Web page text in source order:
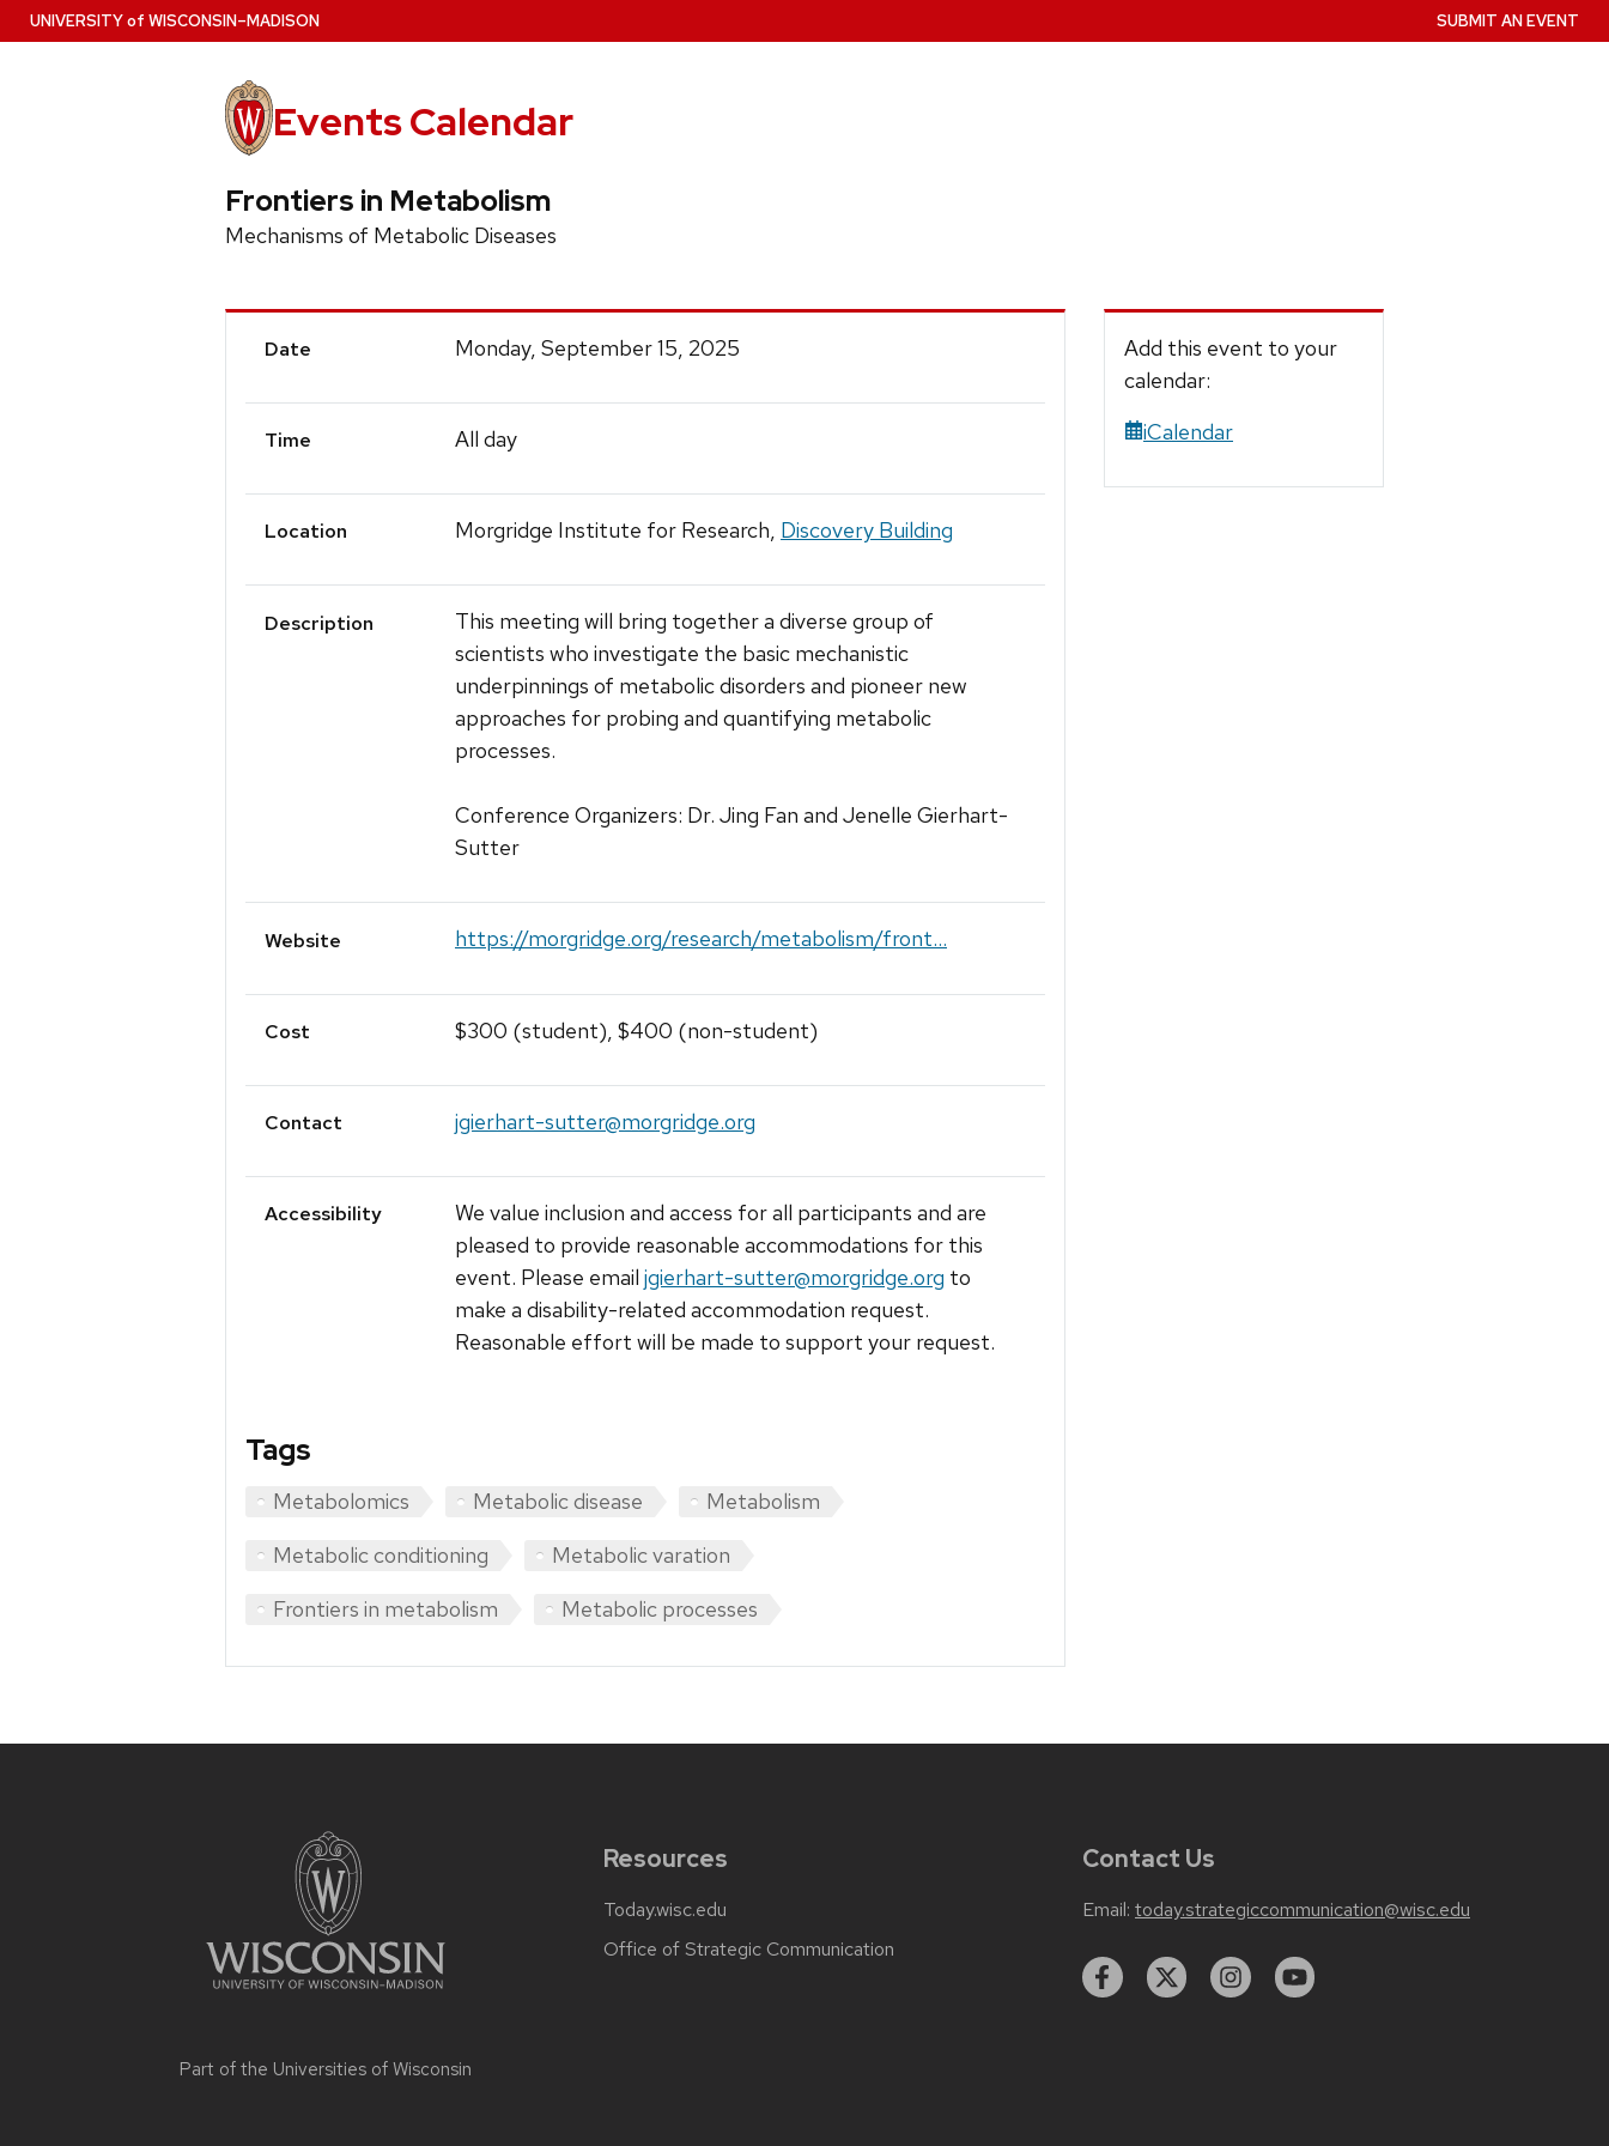
Skip
to
UNIVERSITYof WISCONSIN–MADISON
Events Calendar
SUBMIT AN EVENT
Frontiers in Metabolism
Mechanisms of Metabolic Diseases
Event
Date Monday, September 15, 2025
Time All day
Location Morgridge Institute for Research, Discovery Building
Description
This meeting will bring together a diverse group of
scientists who investigate the basic mechanistic
underpinnings of metabolic disorders and pioneer new
approaches for probing and quantifying metabolic
processes.
Conference Organizers: Dr. Jing Fan and Jenelle Gierhart-
Sutter
Website https://morgridge.org/research/metabolism/front...
Cost $300 (student), $400 (non-student)
Contact jgierhart-sutter@morgridge.org
Accessibility
We value inclusion and access for all participants and are
pleased to provide reasonable accommodations for this
event. Please email jgierhart-sutter@morgridge.org to
make a disability-related accommodation request.
Reasonable effort will be made to support your request.
Tags
Metabolomics Metabolic disease
Metabolism
Metabolic conditioning
Metabolic varation
Frontiers in metabolism
Metabolic processes
Add this event to your
calendar:
iCalendar
Part of the Universities of Wisconsin
Resources
Today.wisc.edu
Office of Strategic Communication
Contact Us
Email: today.strategiccommunication@wisc.edu